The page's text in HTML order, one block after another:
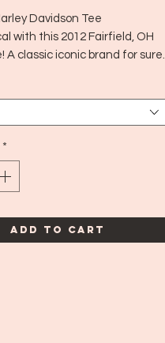
Davidson Tee
with this 2012 Fairfield, OH
A classic iconic brand for sure.
*
Add to Cart